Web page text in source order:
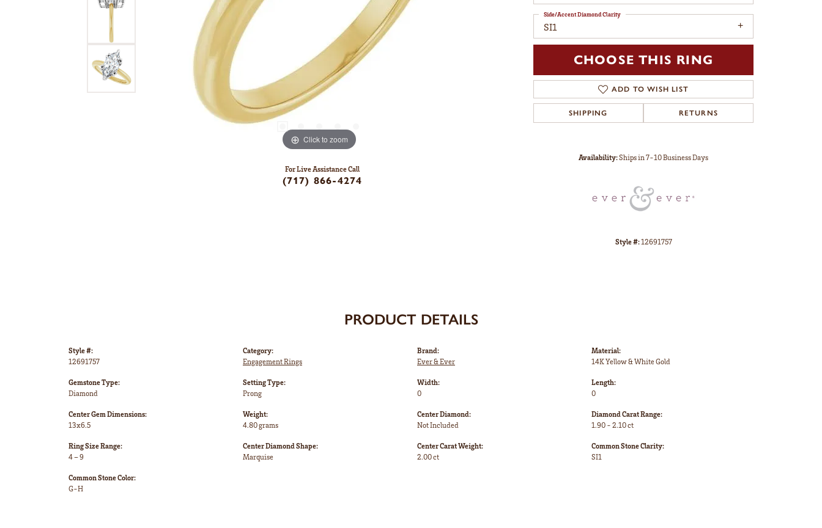
Click to zoom
For Live Assistance Call
(717) 866-4274
SI1
Side/Accent Diamond Clarity
CHOOSE THIS RING
ADD TO WISH LIST
SHIPPING RETURNS
Availability:Ships in 7-10 Business Days
Style #:12691757
PRODUCT DETAILS
Style #:
12691757
Gemstone Type:
Diamond
Center Gem Dimensions:
13x6.5
Ring Size Range:
4 – 9
Common Stone Color:
G-H
Category:
Engagement Rings
Setting Type:
Prong
Weight:
4.80 grams
Center Diamond Shape:
Marquise
Brand:
Ever & Ever
Width:
0
Center Diamond:
Not Included
Center Carat Weight:
2.00 ct
Material:
14K Yellow & White Gold
Length:
0
Diamond Carat Range:
1.90 - 2.10 ct
Common Stone Clarity:
SI1